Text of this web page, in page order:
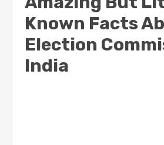
Known Facts
Election
India